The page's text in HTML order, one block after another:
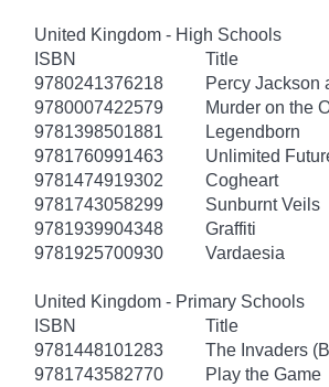
United Kingdom - High Schools
ISBN
Title
9780241376218
Percy Jackson
9780007422579
Murder on the
9781398501881
Legendborn
9781760991463
Unlimited
9781474919302
Cogheart
9781743058299
Sunburnt Veils
9781939904348
Graffiti
9781925700930
Vardaesia
United Kingdom - Primary Schools
ISBN
Title
9781448101283
The Invaders
9781743582770
Play the Game